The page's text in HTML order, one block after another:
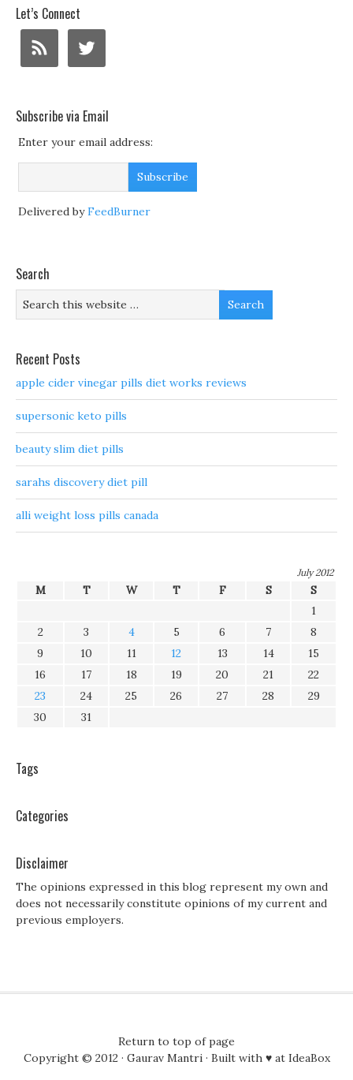
Let’s Connect
Subscribe via Email
Enter your email address:
Delivered byFeedBurner
Search
Recent Posts
apple cider vinegar pills diet works reviews
supersonic keto pills
beauty slim diet pills
sarahs discovery diet pill
alli weight loss pills canada
July 2012
M T W T F S
S
1
2
3 4 5 6 7
8
9
10 11 12 13 14
15
16
17 18 19 20 21
22
23
24 25 26 27 28
29
30
31
Tags
Categories
Disclaimer
The opinions expressed in this blog represent my own and
does not necessarily constitute opinions of my current and
previous employers.
Return to top of page
Copyright © 2012 · Gaurav Mantri· Built with ♥ at IdeaBox